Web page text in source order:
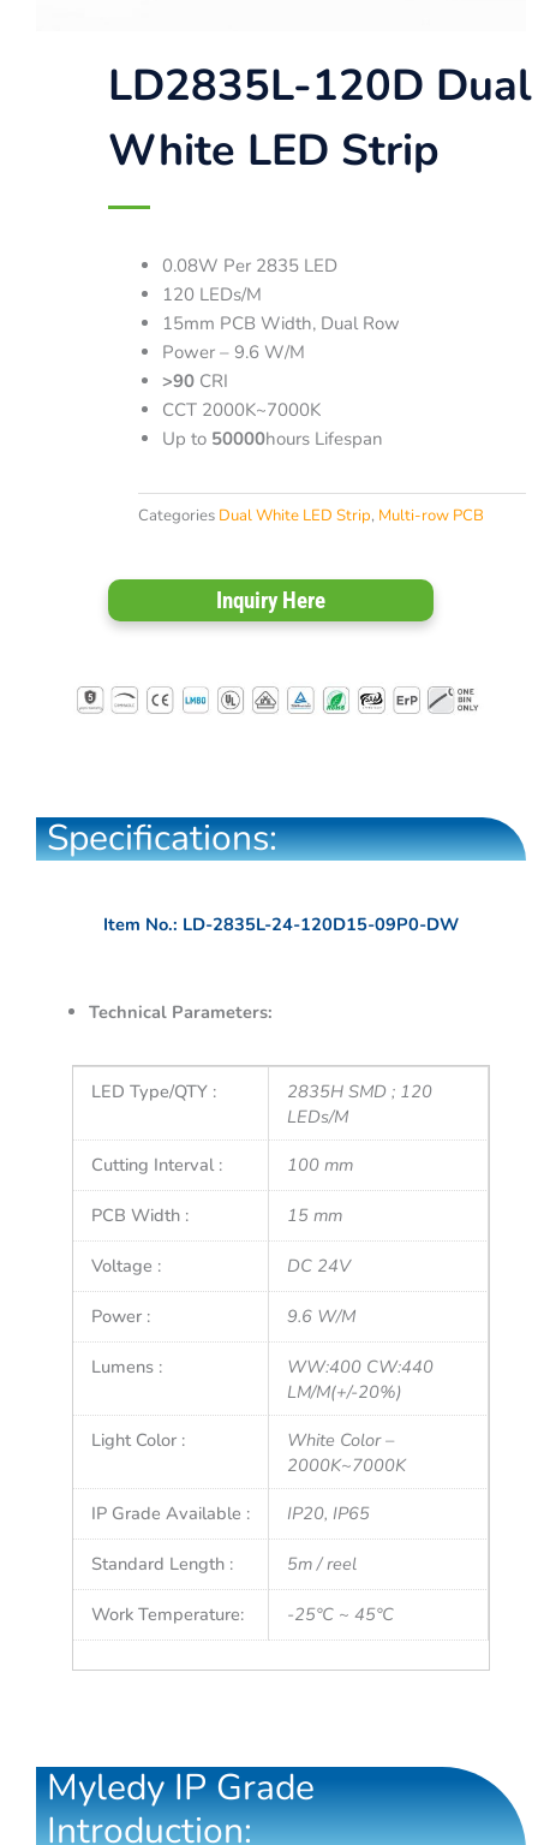
LD2835L-120D Dual
White LED Strip
0.08W Per 2835 LED
120 LEDs/M
15mm PCB Width, Dual Row
Power – 9.6 W/M
>90 CRI
CCT 2000K~7000K
Up to 50000hours Lifespan
Categories Dual White LED Strip, Multi-row PCB
Inquiry Here
Specifications:
Item No.: LD-2835L-24-120D15-09P0-DW
Technical Parameters:
LED Type/QTY :
2835H SMD ; 120
LEDs/M
Cutting Interval :
100 mm
PCB Width : 15 mm
Voltage : DC 24V
Power : 9.6 W/M
Lumens :
WW:400 CW:440
LM/M(+/-20%)
Light Color :
White Color –
2000K~7000K
IP Grade Available :
IP20, IP65
Standard Length : 5m / reel
Work Temperature: -25°C ~ 45°C
Myledy IP Grade
Introduction: